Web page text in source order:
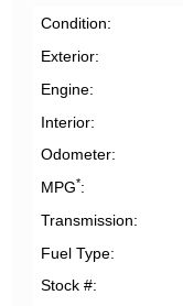
Condition
Exterior
Engine
Interior
Odometer
MPG*
Transmission
Fuel Type
Stock #